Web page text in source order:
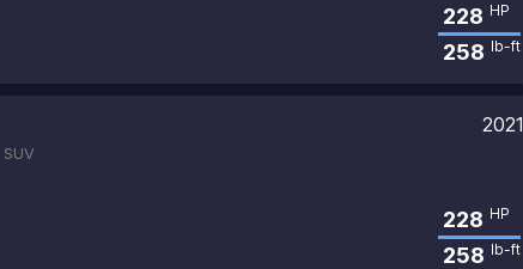
228 HP
258 lb-ft
2021
SUV
228 HP
258 lb-ft